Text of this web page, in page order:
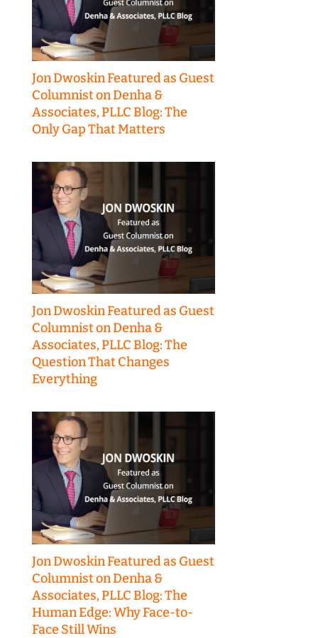
Jon Dwoskin Featured as Guest
Columnist on Denha &
Associates, PLLC Blog: The
Only Gap That Matters
Jon Dwoskin Featured as Guest
Columnist on Denha &
Associates, PLLC Blog: The
Question That Changes
Everything
Jon Dwoskin Featured as Guest
Columnist on Denha &
Associates, PLLC Blog: The
Human Edge: Why Face-to-
Face Still Wins